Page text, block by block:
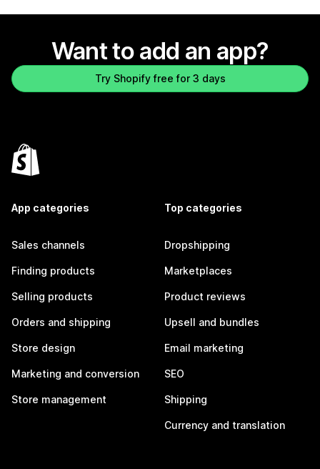
Want to add an app?
Try Shopify free for 3 days
App categories
Sales channels
Finding products
Selling products
Orders and shipping
Store design
Marketing and conversion
Store management
Top categories
Dropshipping
Marketplaces
Product reviews
Upsell and bundles
Email marketing
SEO
Shipping
Currency and translation